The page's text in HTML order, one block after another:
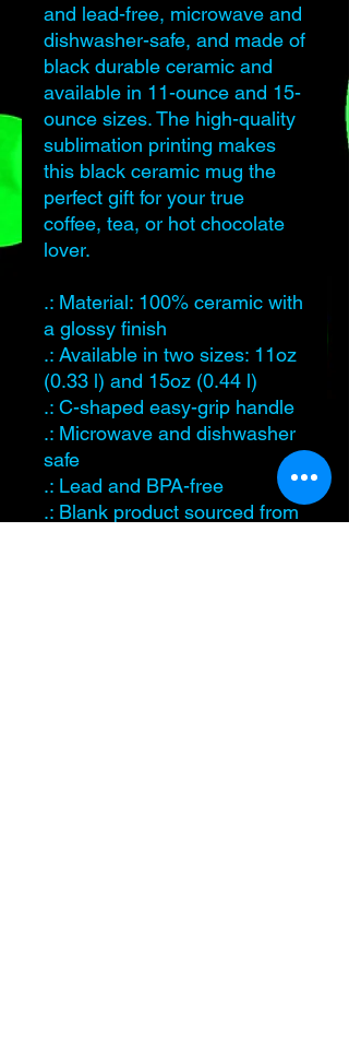
and lead-free, microwave and
dishwasher-safe, and made of
black durable ceramic and
available in 11-ounce and 15-
ounce sizes. The high-quality
sublimation printing makes
this black ceramic mug the
perfect gift for your true
coffee, tea, or hot chocolate
lover.
.: Material: 100% ceramic with
a glossy finish
.: Available in two sizes: 11oz
(0.33 l) and 15oz (0.44 l)
.: C-shaped easy-grip handle
.: Microwave and dishwasher
safe
.: Lead and BPA-free
.: Blank product sourced from